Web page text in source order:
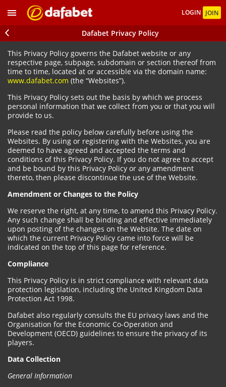
LOGIN JOIN
Dafabet Privacy Policy
This Privacy Policy governs the Dafabet website or any
respective page, subpage, subdomain or section thereof from
time to time, located at or accessible via the domain name:
www.dafabet.com (the “Websites”).
This Privacy Policy sets out the basis by which we process
personal information that we collect from you or that you will
provide to us.
Please read the policy below carefully before using the
Websites. By using or registering with the Websites, you are
deemed to have agreed and accepted the terms and
conditions of this Privacy Policy. If you do not agree to accept
and be bound by this Privacy Policy or any amendment
thereto, then please discontinue the use of the Website.
Amendment or Changes to the Policy
We reserve the right, at any time, to amend this Privacy Policy.
Any such change shall be binding and effective immediately
upon posting of the changes on the Website. The date on
which the current Privacy Policy came into force will be
indicated on the top of this page for reference.
Compliance
This Privacy Policy is in strict compliance with relevant data
protection legislation, including the United Kingdom Data
Protection Act 1998.
Dafabet also regularly consults the EU privacy laws and the
Organisation for the Economic Co-Operation and
Development (OECD) guidelines to ensure the privacy of its
players.
Data Collection
General Information